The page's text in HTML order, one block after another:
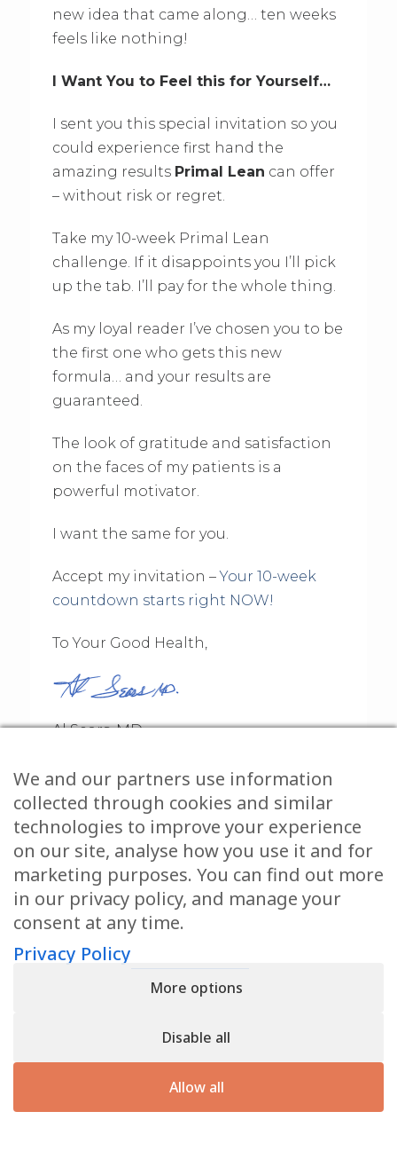
new idea that came along… ten weeks
feels like nothing!
I Want You to Feel this for Yourself…
I sent you this special invitation so you
could experience first hand the
amazing results Primal Lean can offer
– without risk or regret.
Take my 10-week Primal Lean
challenge. If it disappoints you I’ll pick
up the tab. I’ll pay for the whole thing.
As my loyal reader I’ve chosen you to be
the first one who gets this new
formula… and your results are
guaranteed.
The look of gratitude and satisfaction
on the faces of my patients is a
powerful motivator.
I want the same for you.
Accept my invitation –Your 10-week
countdown starts right NOW!
To Your Good Health,
Al Sears, MD
Oben JE, et al. Irvingia gabonensis significantly reduces
body weight and improves metabolic parameters in
overweight humans. Lipids in Health and Disease. 2009, 8:7
Maeda H, et al. Fucoxanthin shows antiobesity effect
through UCP1 expression in white adipose tissues. Biochem
Biophys Res Commun. 2005 Jul 1;332(2):392-7.
Sugawara T, et al. Antiangiogenic activity of fucoxanthin. J
Ramazanov, Z. Effect of fucoxanthin on energy expenditure
in obese women: a double-blind, randomized and placebo-
We and our partners use information
collected through cookies and similar
technologies to improve your experience
on our site, analyse how you use it and for
marketing purposes. You can find out more
in our privacy policy, and manage your
consent at any time.
Privacy Policy
More options
Disable all
Allow all